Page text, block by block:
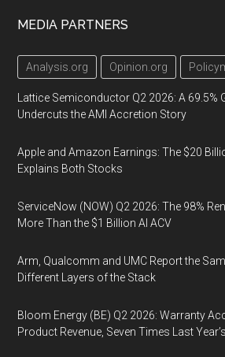
MEDIA PARTNERS
Analysis.org Opinion.org
Lattice Semiconductor Q2 2026: A 69.5%
Undercuts the AMI Accretion Story
Apple and Amazon Earnings: The $20
Explains Both Stocks
ServiceNow (NOW) Q2 2026: The 98%
More Than the $1 Billion AI ACV
Arm, Qualcomm and UMC Report the
Different Layers of the Stack
Bloom Energy (BE) Q2 2026: Warranty
Product Revenue, Seven Times Last